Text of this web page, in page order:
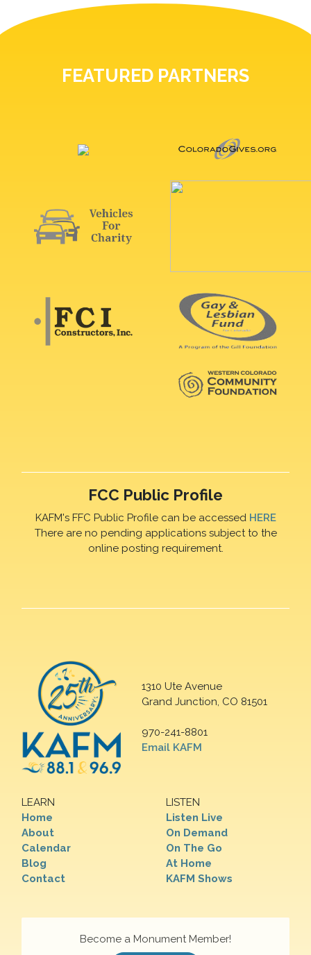
FEATURED PARTNERS
FCC Public Profile
KAFM's FFC Public Profile can be accessed HERE
There are no pending applications subject to the
online posting requirement.
1310 Ute Avenue
Grand Junction, CO 81501
970-241-8801
Email KAFM
LEARN
Home
About
Calendar
Blog
Contact
LISTEN
Listen Live
On Demand
On The Go
At Home
KAFM Shows
Become a Monument Member!